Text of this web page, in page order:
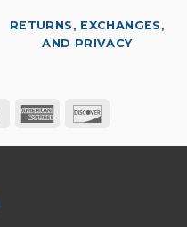
MasterCardAmerican
RETURNS, EXCHANGES,
AND PRIVACY